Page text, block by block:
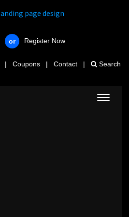
or Register Now
| Coupons | Contact | Search
Toggle